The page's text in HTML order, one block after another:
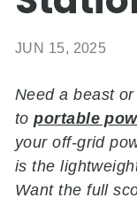
JUN 15, 2025
Need a beast
toportable
your off-grid
is the
Want the full